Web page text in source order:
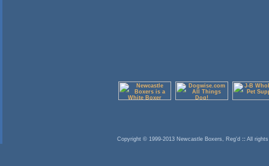
Copyright © 1999-2013 Newcastle Boxers, Reg'd :: All